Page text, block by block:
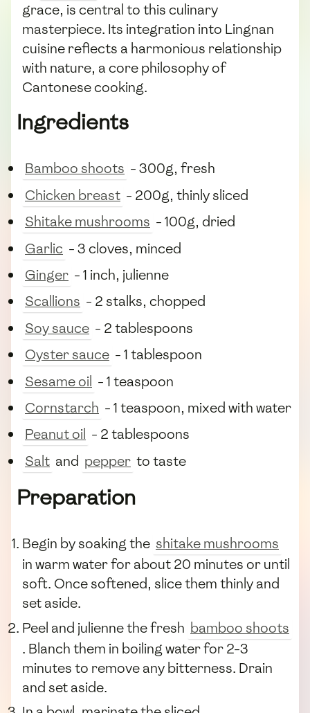
grace, is central to this culinary
masterpiece. Its integration into Lingnan
cuisine reflects a harmonious relationship
with nature, a core philosophy of
Cantonese cooking.
Ingredients
Bamboo shoots - 300g, fresh
Chicken breast - 200g, thinly sliced
Shitake mushrooms - 100g, dried
Garlic - 3 cloves, minced
Ginger - 1 inch, julienne
Scallions - 2 stalks, chopped
Soy sauce - 2 tablespoons
Oyster sauce - 1 tablespoon
Sesame oil - 1 teaspoon
Cornstarch - 1 teaspoon, mixed with water
Peanut oil - 2 tablespoons
Salt and pepper to taste
Preparation
Begin by soaking the shitake mushrooms
in warm water for about 20 minutes or until
soft. Once softened, slice them thinly and
set aside.
Peel and julienne the fresh bamboo shoots
. Blanch them in boiling water for 2-3
minutes to remove any bitterness. Drain
and set aside.